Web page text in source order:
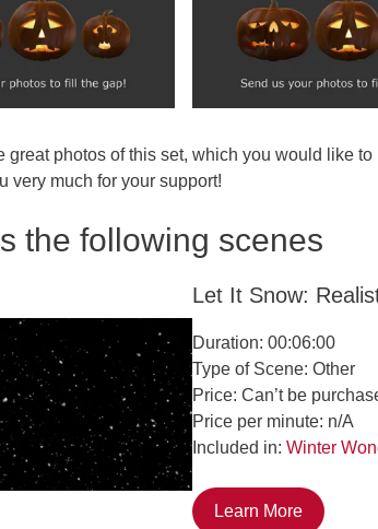
great photos of this set, which you would like
very much for your support!
the following scenes
Let It Snow:
Duration: 00:06:00
Type of Scene: Other
Price: Can’t be
Price per minute: n/A
Included in:Winter
Learn More